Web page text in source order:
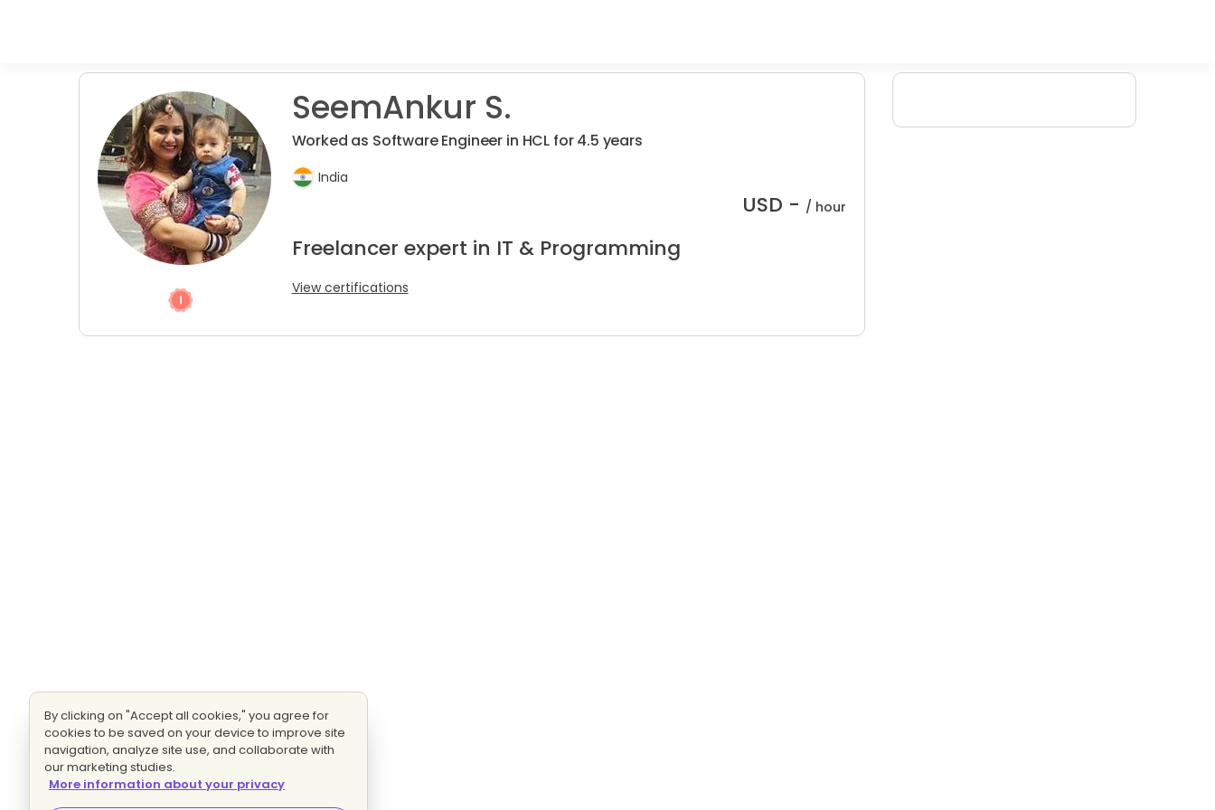
SeemAnkur S.
Worked as Software Engineer in HCL for 4.5 years
India
USD - / hour
Freelancer expert in IT & Programming
View certifications
By clicking on "Accept all cookies," you agree for
cookies to be saved on your device to improve site
navigation, analyze site use, and collaborate with
our marketing studies.
More information about your privacy